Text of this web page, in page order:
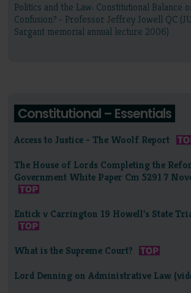
Politics and the Law: Constitutional Balance
Confusion? - Professor Jeffrey Jowell QC
Sargant memorial annual lecture 2006)
Constitutional – Essentials
Access to Justice - The Woolf Report
The House of Lords Completing the
Government White Paper Cm 5291 7
Entick v Carrington 19 Howell's State
What is the Supreme Court?
Lord Denning on Administrative Law